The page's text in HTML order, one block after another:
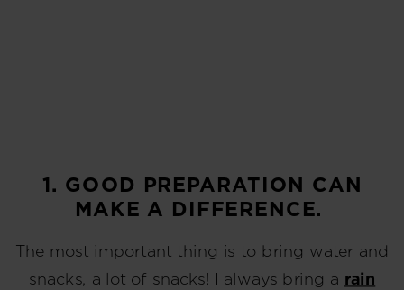
1. GOOD PREPARATION CAN
MAKE A DIFFERENCE.
The most important thing is to bring water and
snacks, a lot of snacks! I always bring a rain